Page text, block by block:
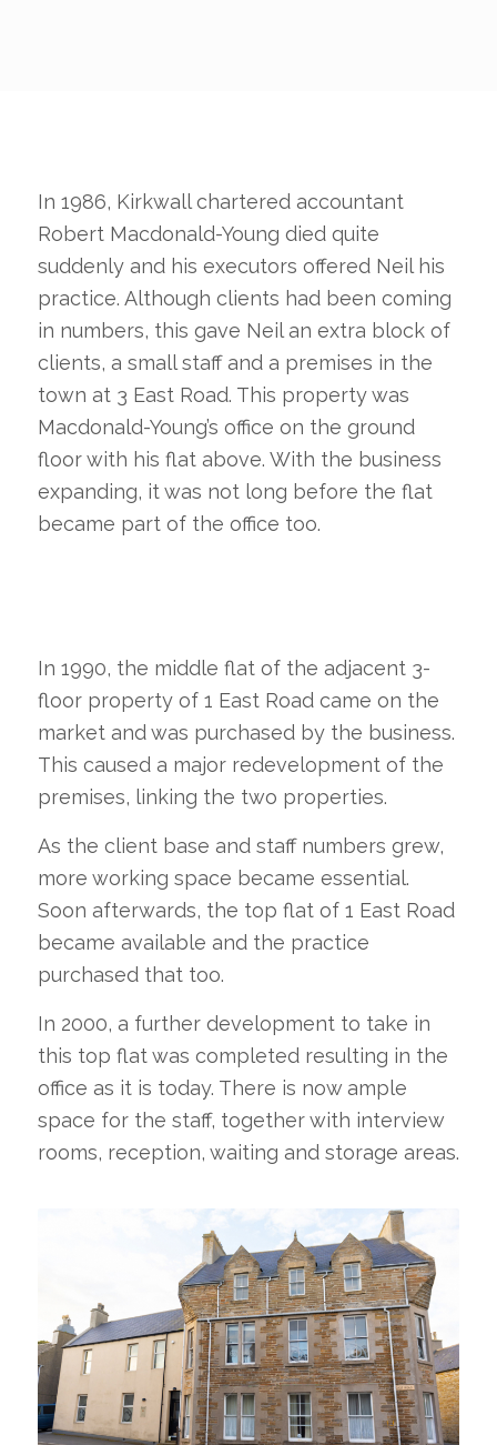
In 1986, Kirkwall chartered accountant
Robert Macdonald-Young died quite
suddenly and his executors offered Neil his
practice. Although clients had been coming
in numbers, this gave Neil an extra block of
clients, a small staff and a premises in the
town at 3 East Road. This property was
Macdonald-Young’s office on the ground
floor with his flat above. With the business
expanding, it was not long before the flat
became part of the office too.
In 1990, the middle flat of the adjacent 3-
floor property of 1 East Road came on the
market and was purchased by the business.
This caused a major redevelopment of the
premises, linking the two properties.
As the client base and staff numbers grew,
more working space became essential.
Soon afterwards, the top flat of 1 East Road
became available and the practice
purchased that too.
In 2000, a further development to take in
this top flat was completed resulting in the
office as it is today. There is now ample
space for the staff, together with interview
rooms, reception, waiting and storage areas.